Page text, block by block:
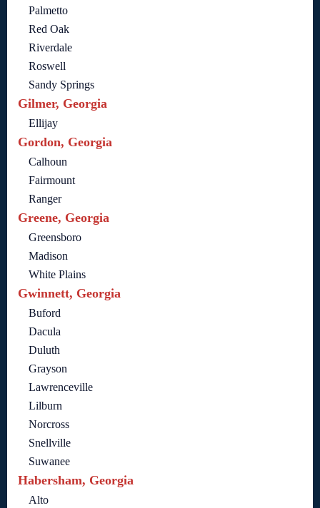
Palmetto
Red Oak
Riverdale
Roswell
Sandy Springs
Gilmer, Georgia
Ellijay
Gordon, Georgia
Calhoun
Fairmount
Ranger
Greene, Georgia
Greensboro
Madison
White Plains
Gwinnett, Georgia
Buford
Dacula
Duluth
Grayson
Lawrenceville
Lilburn
Norcross
Snellville
Suwanee
Habersham, Georgia
Alto